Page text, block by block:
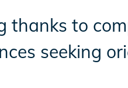
to
seeking